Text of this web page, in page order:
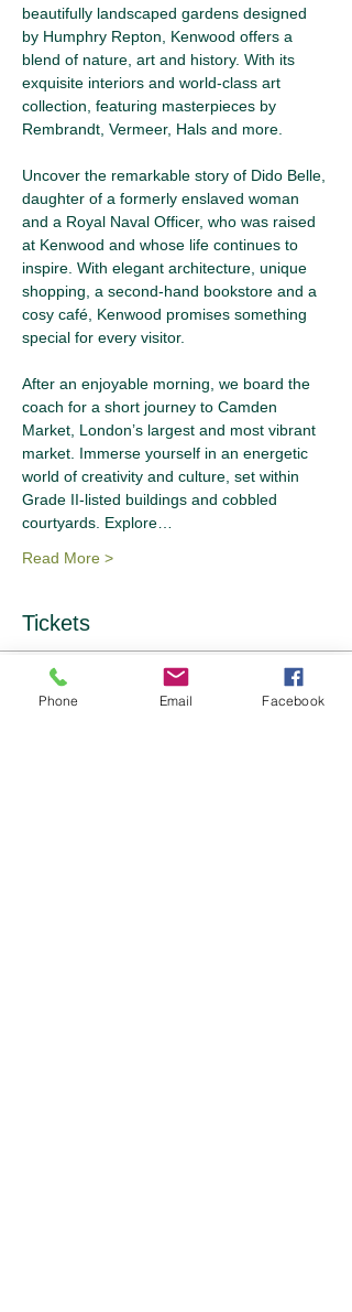
beautifully landscaped gardens designed
by Humphry Repton, Kenwood offers a
blend of nature, art and history. With its
exquisite interiors and world-class art
collection, featuring masterpieces by
Rembrandt, Vermeer, Hals and more.
Uncover the remarkable story of Dido Belle,
daughter of a formerly enslaved woman
and a Royal Naval Officer, who was raised
at Kenwood and whose life continues to
inspire. With elegant architecture, unique
shopping, a second-hand bookstore and a
cosy café, Kenwood promises something
special for every visitor.
After an enjoyable morning, we board the
coach for a short journey to Camden
Market, London’s largest and most vibrant
market. Immerse yourself in an energetic
world of creativity and culture, set within
Grade II-listed buildings and cobbled
courtyards. Explore…
Read More >
Tickets
Sale ended
Phone Email Facebook